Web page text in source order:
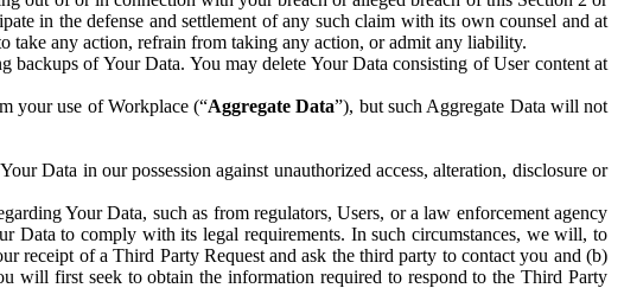
in the defense and settlement of any such claim with its own counsel and at
take any action, refrain from taking any action, or admit any liability.
of Your Data. You may delete Your Data consisting of User content at
your use of Workplace (“Aggregate Data”), but such Aggregate Data will not
Data in our possession against unauthorized access, alteration, disclosure or
Your Data, such as from regulators, Users, or a law enforcement agency
Data to comply with its legal requirements. In such circumstances, we will, to
receipt of a Third Party Request and ask the third party to contact you and (b)
will first seek to obtain the information required to respond to the Third Party